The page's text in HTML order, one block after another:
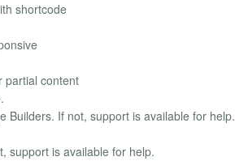
shortcode
partial content
Builders. If not, support is available for help.
support is available for help.